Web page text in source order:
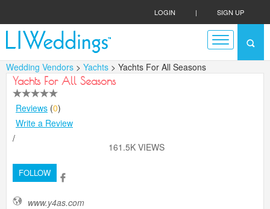
LOGIN | SIGN UP
Wedding Vendors > Yachts > Yachts For All Seasons
Yachts For All Seasons
Reviews (0)
Write a Review
/
161.5K VIEWS
FOLLOW
www.y4as.com